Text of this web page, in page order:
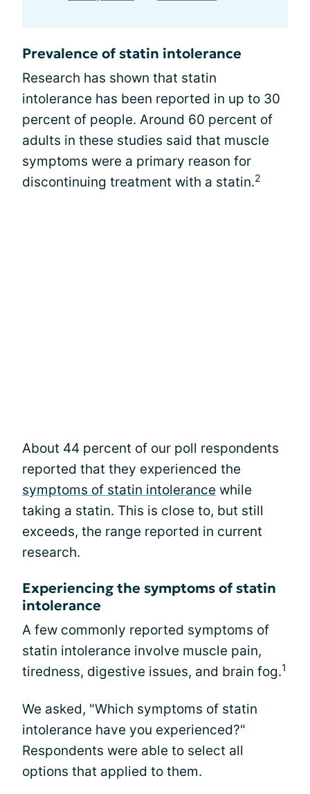
Prevalence of statin intolerance
Research has shown that statin
intolerance has been reported in up to 30
percent of people. Around 60 percent of
adults in these studies said that muscle
symptoms were a primary reason for
discontinuing treatment with a statin.2
About 44 percent of our poll respondents
reported that they experienced the
symptoms of statin intolerance while
taking a statin. This is close to, but still
exceeds, the range reported in current
research.
Experiencing the symptoms of statin
intolerance
A few commonly reported symptoms of
statin intolerance involve muscle pain,
tiredness, digestive issues, and brain fog.1
We asked, "Which symptoms of statin
intolerance have you experienced?"
Respondents were able to select all
options that applied to them.